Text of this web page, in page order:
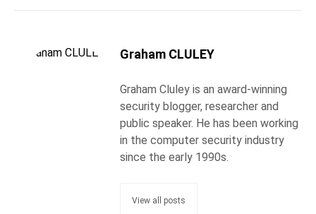
Graham CLULEY
Graham Cluley is an award-winning
security blogger, researcher and
public speaker. He has been working
in the computer security industry
since the early 1990s.
View all posts